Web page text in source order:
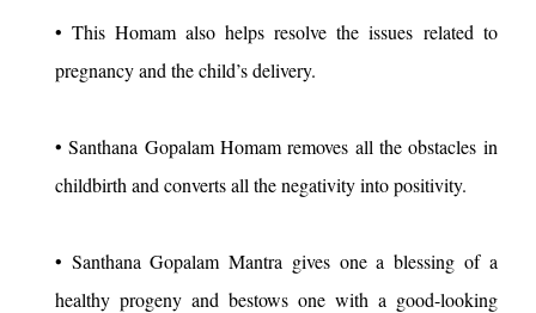
• This Homam also helps resolve the issues related to
pregnancy and the child’s delivery.
• Santhana Gopalam Homam removes all the obstacles in
childbirth and converts all the negativity into positivity.
• Santhana Gopalam Mantra gives one a blessing of a
healthy progeny and bestows one with a good-looking